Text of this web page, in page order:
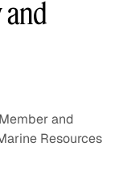
and
and
Resources